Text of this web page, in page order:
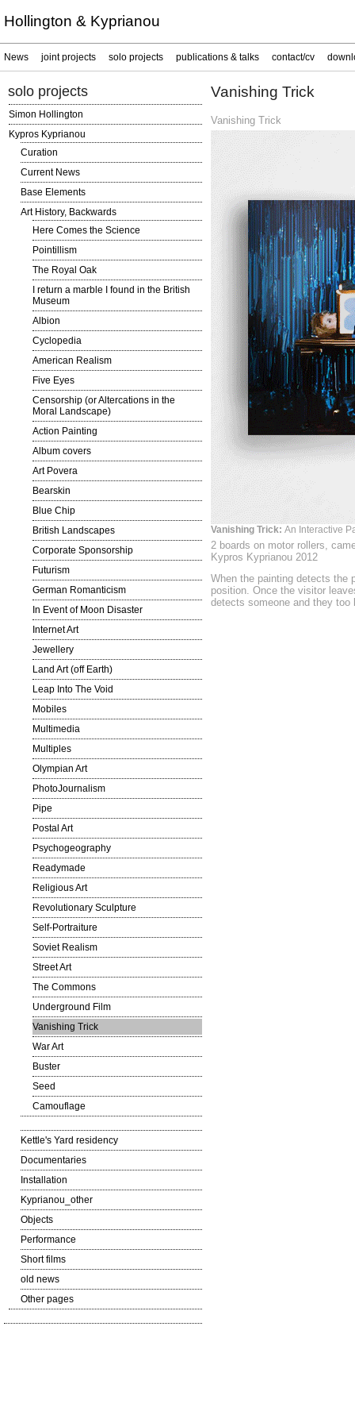
Hollington & Kyprianou
News joint projects solo projects publications & talks contact/cv
solo projects
Simon Hollington
Kypros Kyprianou
Curation
Current News
Base Elements
Art History, Backwards
Here Comes the Science
Pointillism
The Royal Oak
I return a marble I found in the British
Museum
Albion
Cyclopedia
American Realism
Five Eyes
Censorship (or Altercations in the
Moral Landscape)
Action Painting
Album covers
Art Povera
Bearskin
Blue Chip
British Landscapes
Corporate Sponsorship
Futurism
German Romanticism
In Event of Moon Disaster
Internet Art
Jewellery
Land Art (off Earth)
Leap Into The Void
Mobiles
Multimedia
Multiples
Olympian Art
PhotoJournalism
Pipe
Postal Art
Psychogeography
Readymade
Religious Art
Revolutionary Sculpture
Self-Portraiture
Soviet Realism
Street Art
The Commons
Underground Film
Vanishing Trick
War Art
Buster
Seed
Camouflage
Kettle's Yard residency
Documentaries
Installation
Kyprianou_other
Objects
Performance
Short films
old news
Other pages
Vanishing Trick
Vanishing Trick
Vanishing Trick: An Interactive
2 boards on motor rollers,
Kypros Kyprianou 2012
When the painting detects the
position. Once the visitor
detects someone and they too